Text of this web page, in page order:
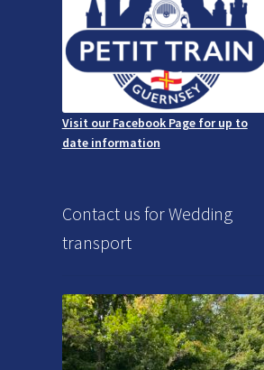
Visit our Facebook Page for up to
date information
Contact us for Wedding
transport